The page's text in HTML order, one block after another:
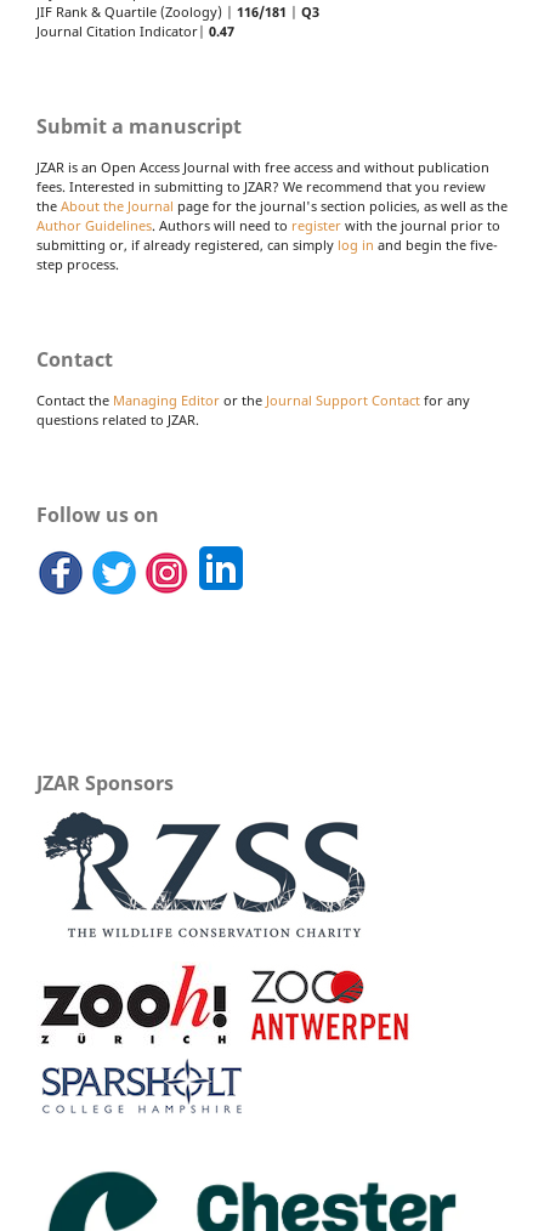
JIF Rank & Quartile (Zoology) | 116/181 | Q3
Journal Citation Indicator| 0.47
Submit a manuscript
JZAR is an Open Access Journal with free access and without publication
fees. Interested in submitting to JZAR? We recommend that you review
the About the Journal page for the journal's section policies, as well as the
Author Guidelines. Authors will need to register with the journal prior to
submitting or, if already registered, can simply log in and begin the five-
step process.
Contact
Contact the Managing Editor or the Journal Support Contact for any
questions related to JZAR.
Follow us on
JZAR Sponsors